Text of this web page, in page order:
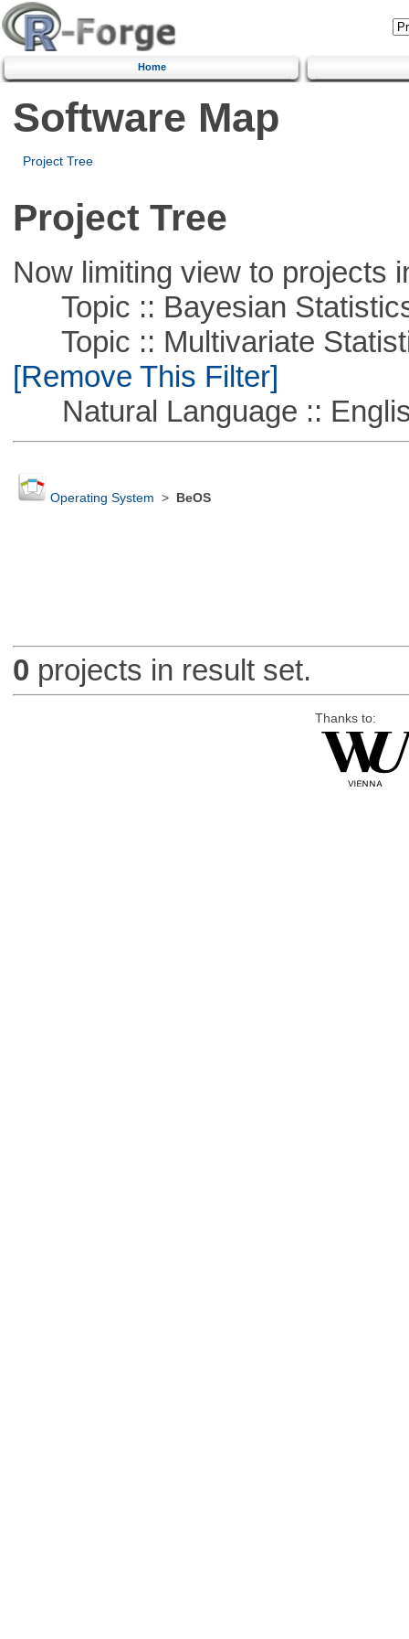
Home
Software Map
Project Tree
Project Tree
Now limiting view to projects
Topic :: Bayesian
Topic :: Multivariate
[Remove This Filter]
Natural Language ::
Operating System > BeOS
0 projects in result set.
Thanks to: